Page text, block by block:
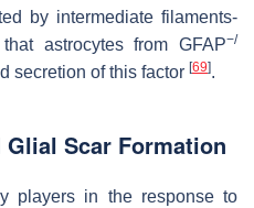
by intermediate filaments-
astrocytes from GFAP−/
secretion of this factor [69].
Scar Formation
players in the response to